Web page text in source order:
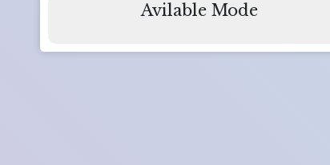
Avilable Mode